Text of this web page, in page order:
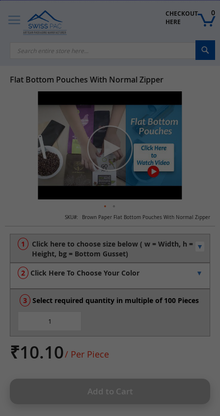
Skip
Content
CHECKOUT
HERE
0
Flat Bottom Pouches With Normal Zipper
SKU Brown Paper Flat Bottom Pouches With Normal Zipper
Click Here To Choose Your Color
Select required quantity in multiple of 100 Pieces
₹10.10/ Per Piece
Add to Cart
to
the
beginning
the
images
gallery